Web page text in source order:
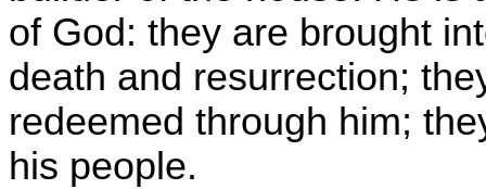
of God: they are brought
death and resurrection;
redeemed through him;
his people.